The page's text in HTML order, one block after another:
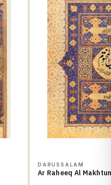
DARUSSALAM
Ar Raheeq Al